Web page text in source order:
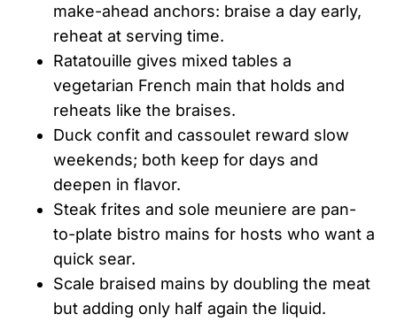
make-ahead anchors: braise a day early,
reheat at serving time.
Ratatouille gives mixed tables a
vegetarian French main that holds and
reheats like the braises.
Duck confit and cassoulet reward slow
weekends; both keep for days and
deepen in flavor.
Steak frites and sole meuniere are pan-
to-plate bistro mains for hosts who want a
quick sear.
Scale braised mains by doubling the meat
but adding only half again the liquid.